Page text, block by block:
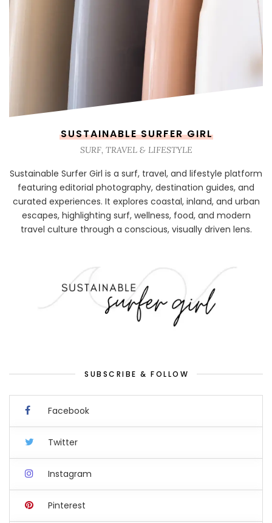
SUSTAINABLE SURFER GIRL
SURF, TRAVEL & LIFESTYLE
Sustainable Surfer Girl is a surf, travel, and lifestyle platform
featuring editorial photography, destination guides, and
curated experiences. It explores coastal, inland, and urban
escapes, highlighting surf, wellness, food, and modern
travel culture through a conscious, visually driven lens.
SUBSCRIBE & FOLLOW
Facebook
Twitter
Instagram
Pinterest